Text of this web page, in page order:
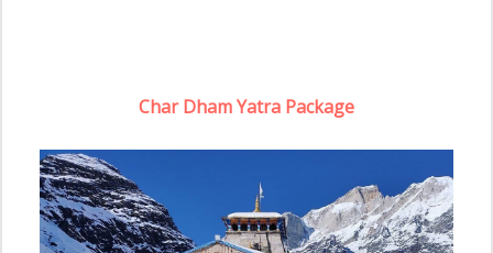
Char Dham Yatra Package